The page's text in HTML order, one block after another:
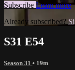
Subscribe Learn more
Already subscribed?
S31 E54
Season 31 • 19m